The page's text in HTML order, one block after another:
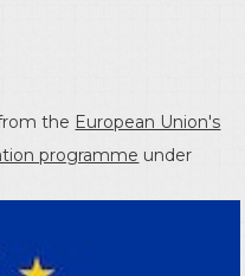
the European Union's
programme under